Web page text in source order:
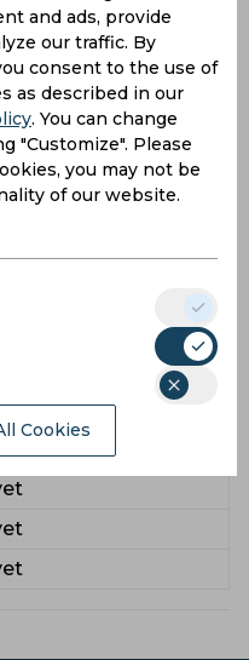
,Bedingham
Colin ,Robinson
,Neesham James
Potts Matty
Sowter
Callum
George,Foulkes
Raine Ben
and ads, provide
our traffic. By
consent to the use of
as described in our
. You can change
"Customize". Please
you may not be
of our website.
Cookies